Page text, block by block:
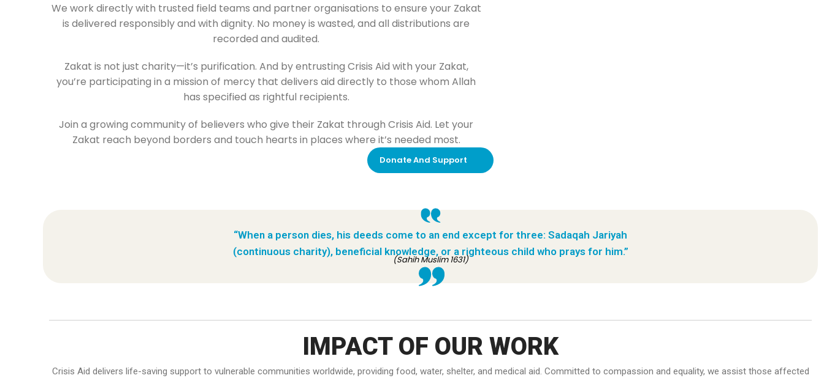
We work directly with trusted field teams and partner organisations to ensure your Zakat
is delivered responsibly and with dignity. No money is wasted, and all distributions are
recorded and audited.
Zakat is not just charity—it’s purification. And by entrusting Crisis Aid with your Zakat,
you’re participating in a mission of mercy that delivers aid directly to those whom Allah
has specified as rightful recipients.
Join a growing community of believers who give their Zakat through Crisis Aid. Let your
Zakat reach beyond borders and touch hearts in places where it’s needed most.
Donate And Support
“When a person dies, his deeds come to an end except for three: Sadaqah Jariyah
(continuous charity), beneficial knowledge, or a righteous child who prays for him.”
(Sahih Muslim 1631)
IMPACT OF OUR WORK
Crisis Aid delivers life-saving support to vulnerable communities worldwide, providing food, water, shelter, and medical aid. Committed to compassion and equality, we assist those affected